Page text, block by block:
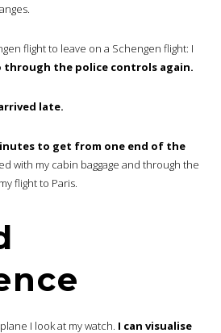
flight to leave on a Schengen flight: I
through the police controls again.
late.
to get from one end of the
with my cabin baggage and through the
flight to Paris.
I look at my watch. I can visualise